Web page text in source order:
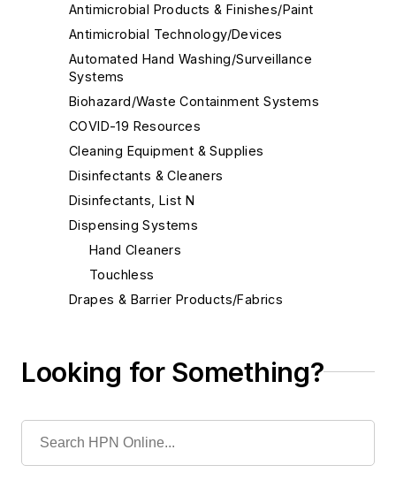
Antimicrobial Products & Finishes/Paint
Antimicrobial Technology/Devices
Automated Hand Washing/Surveillance
Systems
Biohazard/Waste Containment Systems
COVID-19 Resources
Cleaning Equipment & Supplies
Disinfectants & Cleaners
Disinfectants, List N
Dispensing Systems
Hand Cleaners
Touchless
Drapes & Barrier Products/Fabrics
Face Shields
Fume Hoods
Gloves
Looking for Something?